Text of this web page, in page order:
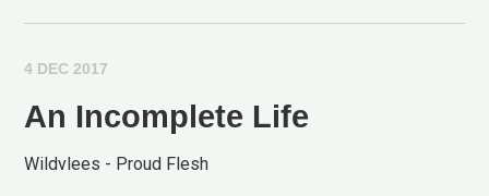
4 DEC 2017
An Incomplete Life
Wildvlees - Proud Flesh